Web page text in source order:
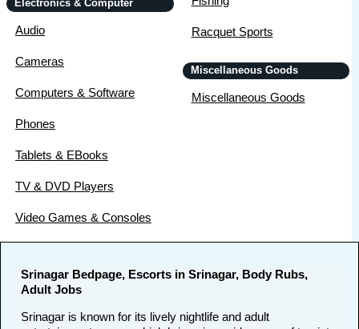
Electronics & Computer
Audio
Cameras
Computers & Software
Phones
Tablets & EBooks
TV & DVD Players
Video Games & Consoles
Racquet Sports
Miscellaneous Goods
Miscellaneous Goods
Srinagar Bedpage, Escorts in Srinagar, Body Rubs,
Adult Jobs
Srinagar is known for its lively nightlife and adult